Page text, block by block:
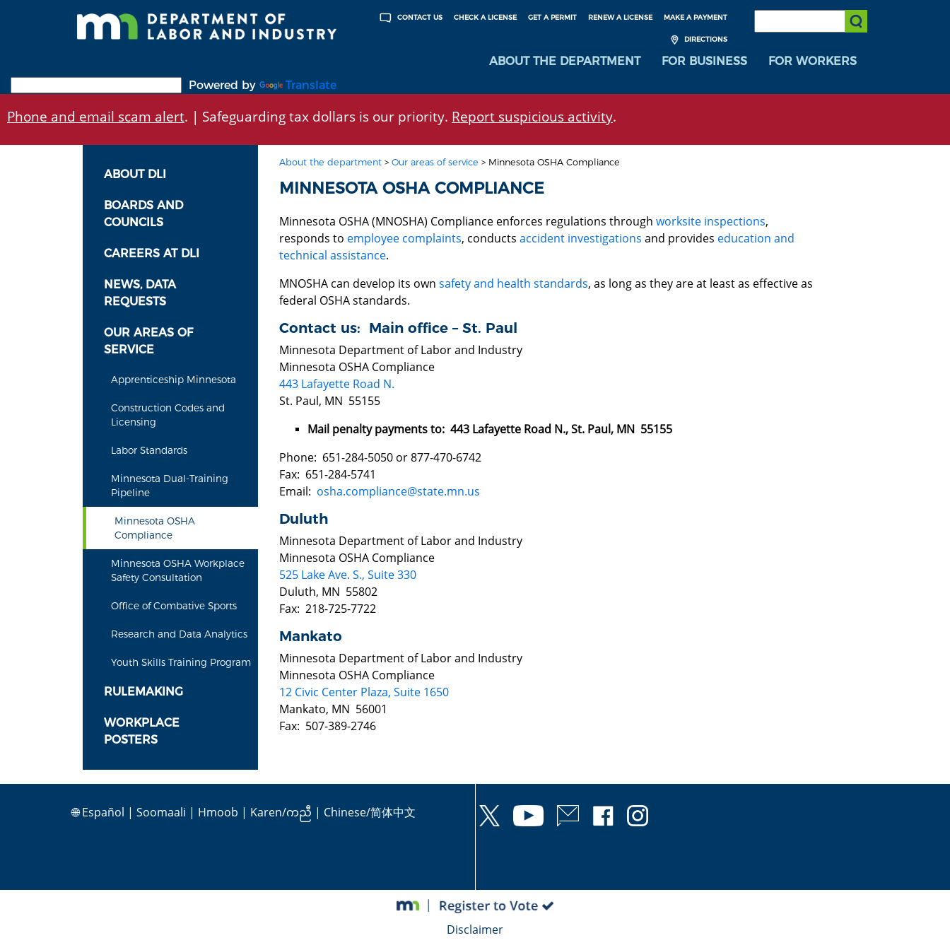
MAKE A PAYMENT
RENEW A LICENSE
GET A PERMIT
CHECK A LICENSE
CONTACT US
DIRECTIONS
SEARCH:
Submit Search
ABOUT THE DEPARTMENT FOR BUSINESS
FOR WORKERS
Powered by
Translate
Phone and email scam alert. | Safeguarding tax dollars is our priority. Report suspicious activity.
ABOUT DLI
BOARDS AND
COUNCILS
CAREERS AT DLI
NEWS, DATA
REQUESTS
OUR AREAS OF
SERVICE
Apprenticeship Minnesota
Construction Codes and
Licensing
Labor Standards
Minnesota Dual-Training
Pipeline
Minnesota OSHA
Compliance
Minnesota OSHA Workplace
Safety Consultation
Office of Combative Sports
Research and Data Analytics
Youth Skills Training Program
RULEMAKING
WORKPLACE
POSTERS
About the department> Our areas of service > Minnesota OSHA Compliance
MINNESOTA OSHA COMPLIANCE
Minnesota OSHA (MNOSHA) Compliance enforces regulations through worksite inspections,
responds to employee complaints, conducts accident investigations and provides education and
technical assistance.
MNOSHA can develop its own safety and health standards, as long as they are at least as effective as
federal OSHA standards.
Contact us: Main office – St. Paul
Minnesota Department of Labor and Industry
Minnesota OSHA Compliance
443 Lafayette Road N.
St. Paul, MN 55155
Mail penalty payments to: 443 Lafayette Road N., St. Paul, MN 55155
Phone: 651-284-5050 or 877-470-6742
Fax: 651-284-5741
Email: osha.compliance@state.mn.us
Duluth
Minnesota Department of Labor and Industry
Minnesota OSHA Compliance
525 Lake Ave. S., Suite 330
Duluth, MN 55802
Fax: 218-725-7722
Mankato
Minnesota Department of Labor and Industry
Minnesota OSHA Compliance
12 Civic Center Plaza, Suite 1650
Mankato, MN 56001
Fax: 507-389-2746
🌐Español | Soomaali | Hmoob | Karen/ကညီ | Chinese/简体中文
Disclaimer